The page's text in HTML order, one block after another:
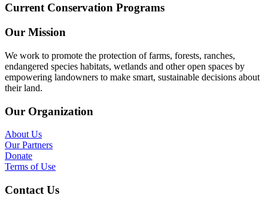
Current Conservation Programs
Our Mission
We work to promote the protection of farms, forests, ranches,
endangered species habitats, wetlands and other open spaces by
empowering landowners to make smart, sustainable decisions about
their land.
Our Organization
About Us
Our Partners
Donate
Terms of Use
Contact Us